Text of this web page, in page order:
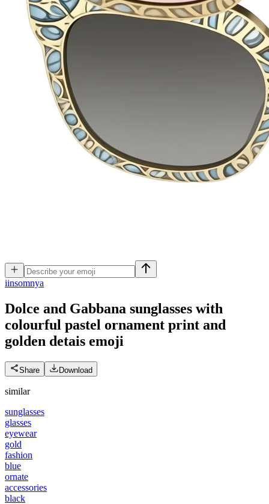
iinsomnya
Dolce and Gabbana sunglasses with
colourful pastel ornament print and
golden detais emoji
Share Download
similar
sunglasses
glasses
eyewear
gold
fashion
blue
ornate
accessories
black